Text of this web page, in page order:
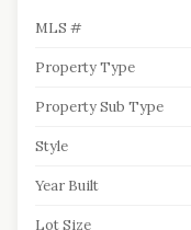
MLS #
Property Type
Property Sub Type
Style
Year Built
Lot Size